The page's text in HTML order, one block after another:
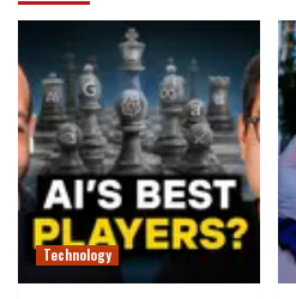
Technology